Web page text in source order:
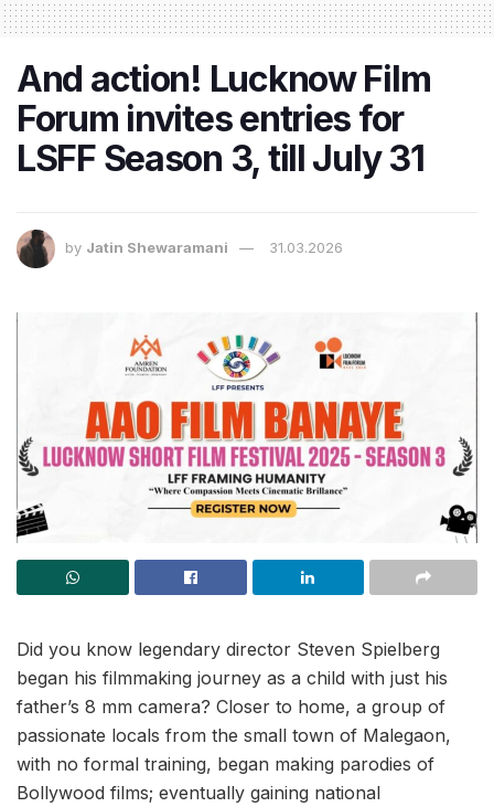
And action! Lucknow Film
Forum invites entries for
LSFF Season 3, till July 31
by Jatin Shewaramani 31.03.2026
Did you know legendary director Steven Spielberg
began his filmmaking journey as a child with just his
father’s 8 mm camera? Closer to home, a group of
passionate locals from the small town of Malegaon,
with no formal training, began making parodies of
Bollywood films; eventually gaining national